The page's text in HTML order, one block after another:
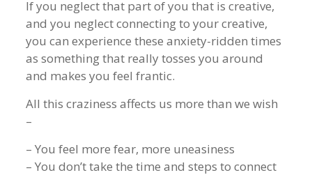
If you neglect that part of you that is creative,
and you neglect connecting to your creative,
you can experience these anxiety-ridden times
as something that really tosses you around
and makes you feel frantic.
All this craziness affects us more than we wish
–
– You feel more fear, more uneasiness
– You don’t take the time and steps to connect